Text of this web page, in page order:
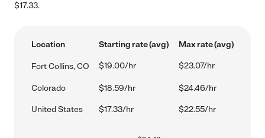
$17.33.
Location Starting rate (avg) Max rate (avg)
Fort Collins, CO $19.00/hr $23.07/hr
Colorado $18.59/hr $24.46/hr
United States $17.33/hr $22.55/hr